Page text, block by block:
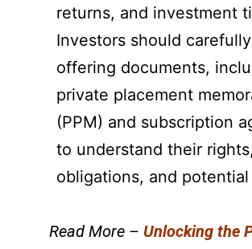
returns, and investment
Investors should
offering documents,
private placement
(PPM) and subscription
to understand their rights,
obligations, and potential
Read More – Unlocking the